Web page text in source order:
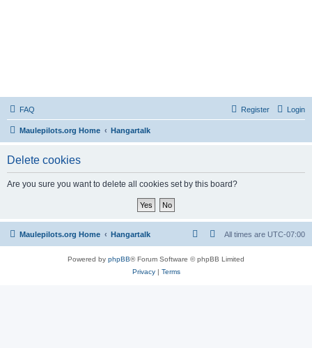
FAQ Login
Register
Maulepilots.org Home Hangartalk
Delete cookies
Are you sure you want to delete all cookies set by this board?
Maulepilots.org Home Hangartalk All times are UTC-07:00
Powered by phpBB® Forum Software © phpBB Limited
Privacy| Terms